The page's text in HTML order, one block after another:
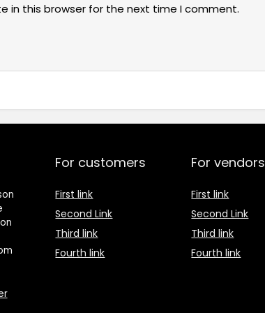
in this browser for the next time I comment.
For customers
First link
Second Link
Third link
Fourth link
For vendors
First link
Second Link
Third link
Fourth link